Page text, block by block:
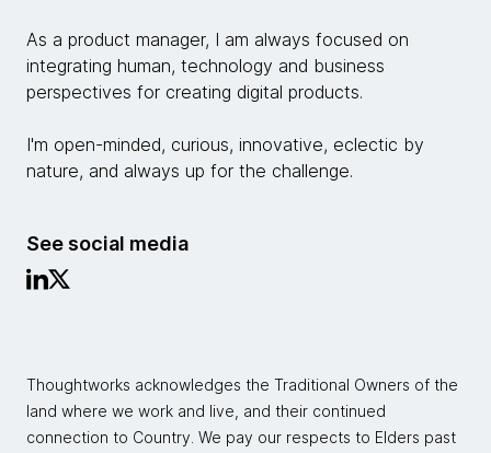
As a product manager, I am always focused on
integrating human, technology and business
perspectives for creating digital products.
I'm open-minded, curious, innovative, eclectic by
nature, and always up for the challenge.
See social media
Thoughtworks acknowledges the Traditional Owners of the
land where we work and live, and their continued
connection to Country. We pay our respects to Elders past